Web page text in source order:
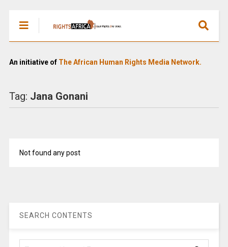
An initiative of The African Human Rights Media Network.
Tag: Jana Gonani
Not found any post
SEARCH CONTENTS